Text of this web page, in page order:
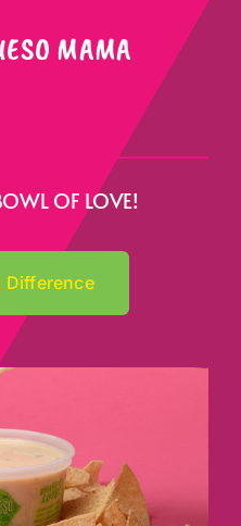
MAMA
OF LOVE!
Difference